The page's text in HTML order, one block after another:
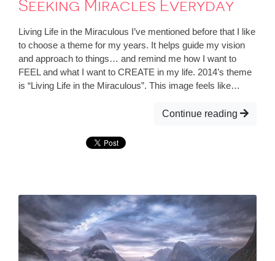
Seeking Miracles Everyday
Living Life in the Miraculous I’ve mentioned before that I like
to choose a theme for my years. It helps guide my vision
and approach to things… and remind me how I want to
FEEL and what I want to CREATE in my life. 2014’s theme
is “Living Life in the Miraculous”. This image feels like…
Continue reading